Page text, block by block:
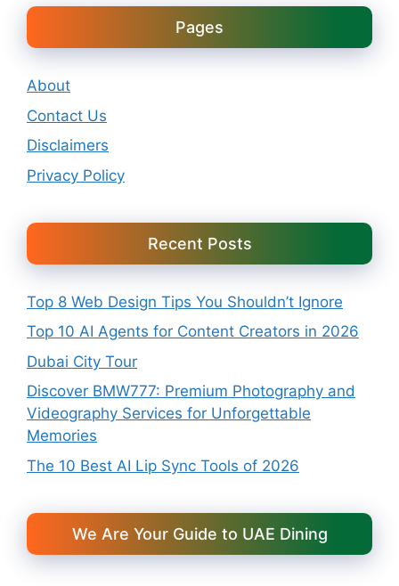
Pages
About
Contact Us
Disclaimers
Privacy Policy
Recent Posts
Top 8 Web Design Tips You Shouldn’t Ignore
Top 10 AI Agents for Content Creators in 2026
Dubai City Tour
Discover BMW777: Premium Photography and
Videography Services for Unforgettable
Memories
The 10 Best AI Lip Sync Tools of 2026
We Are Your Guide to UAE Dining